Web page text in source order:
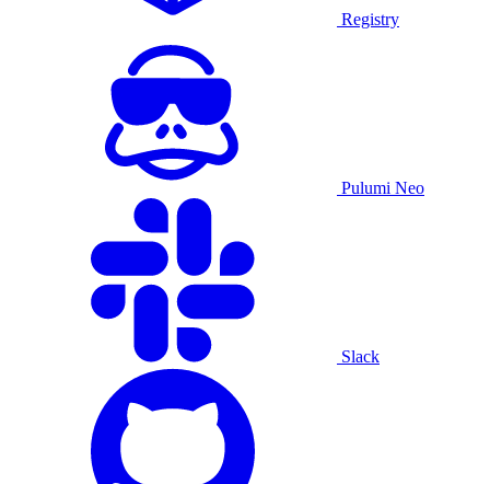
Registry
Pulumi Neo
Slack